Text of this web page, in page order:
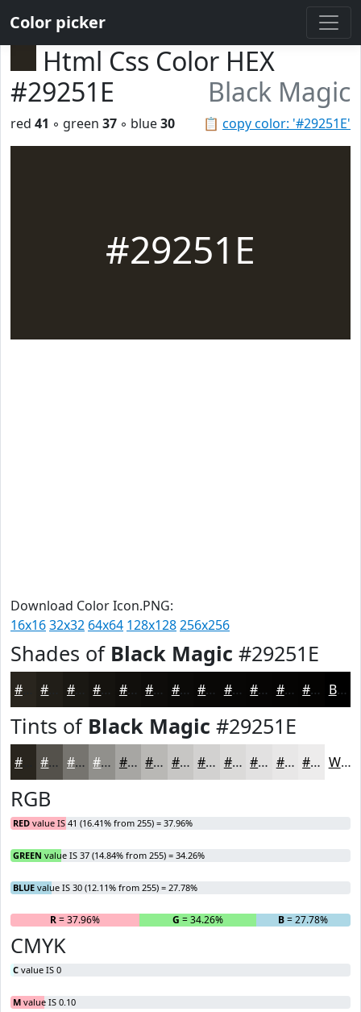
Color picker
Html Css Color HEX
#29251E
Black Magic
📋 copy color: '#29251E'
red 41 ◦ green 37 ◦ blue30
#29251E
Download Color Icon.PNG:
16x1632x32 64x64 128x128256x256
Shades of Black Magic #29251E
#1A1813 #15130F #110F0C #0E0C0A #0B0A08 #090806 #070605 #060504 #050403 #040302 Black
Tints of Black Magic #29251E
#54514B #76746F #91908C #A7A6A3 #B9B8B5 #C7C6C4 #D2D1D0 #DBDAD9 #E2E1E1 #E8E7E7 #EDECEC White
RGB
RED value IS 41 (16.41% from 255) = 37.96%
GREEN value IS 37 (14.84% from 255) = 34.26%
BLUE value IS 30 (12.11% from 255) = 27.78%
R= 37.96% G = 34.26% B= 27.78%
CMYK
C value IS 0
M value IS 0.10